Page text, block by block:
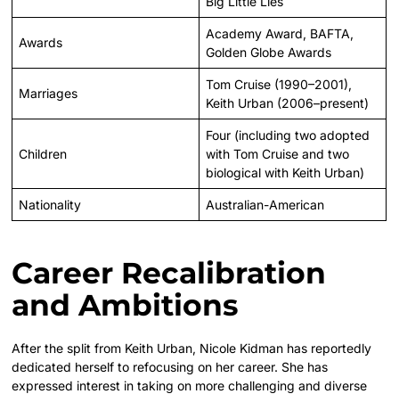
Awards
Academy Award, BAFTA,
Golden Globe Awards
Marriages
Tom Cruise (1990–2001),
Keith Urban (2006–present)
Children
Four (including two adopted
with Tom Cruise and two
biological with Keith Urban)
Nationality Australian-American
Career Recalibration
and Ambitions
After the split from Keith Urban, Nicole Kidman has reportedly
dedicated herself to refocusing on her career. She has
expressed interest in taking on more challenging and diverse